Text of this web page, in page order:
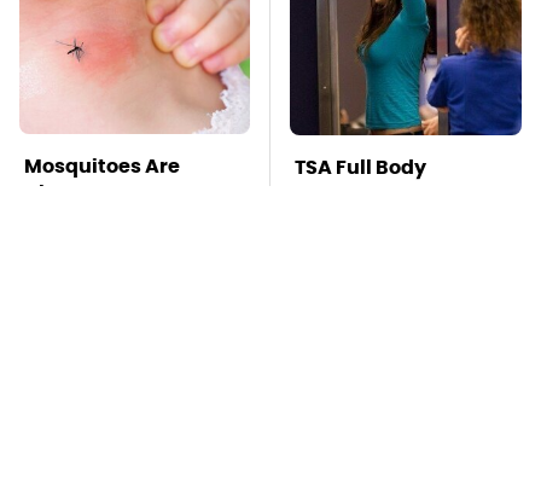
Mosquitoes Are
Always Drawn To
TSA Full Body